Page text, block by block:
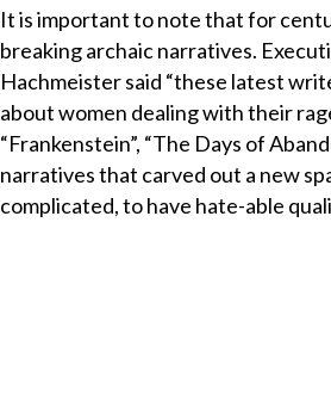
It is important to note that for
breaking archaic narratives.
Hachmeister said “these latest
about women dealing with their
“Frankenstein”, “The Days of
narratives that carved out a new
complicated, to have hate-able